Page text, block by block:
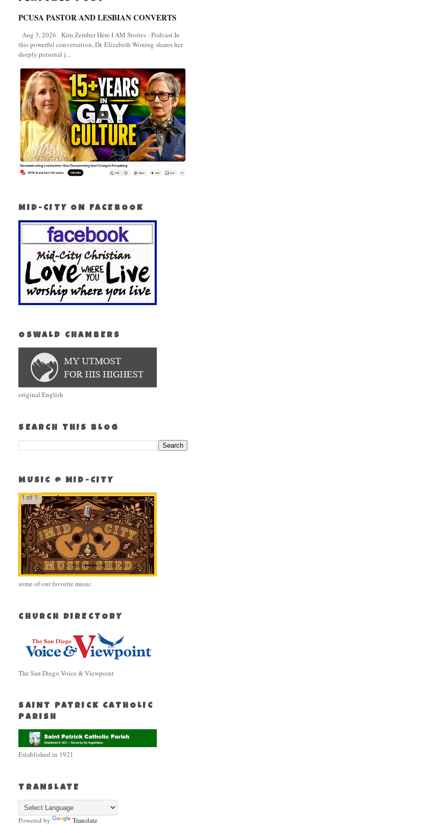
PCUSA PASTOR AND LESBIAN CONVERTS
Aug 3, 2026 Kim Zember Here I AM Stories - Podcast In
this powerful conversation, Dr. Elizabeth Woning shares her
deeply personal j...
MID-CITY ON FACEBOOK
OSWALD CHAMBERS
original English
SEARCH THIS BLOG
MUSIC @ MID-CITY
some of our favorite music
CHURCH DIRECTORY
The San Diego Voice & Viewpoint
SAINT PATRICK CATHOLIC
PARISH
Established in 1921
TRANSLATE
Powered by Translate